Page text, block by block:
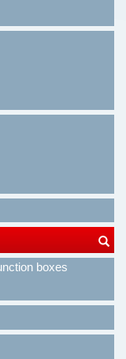
boxes